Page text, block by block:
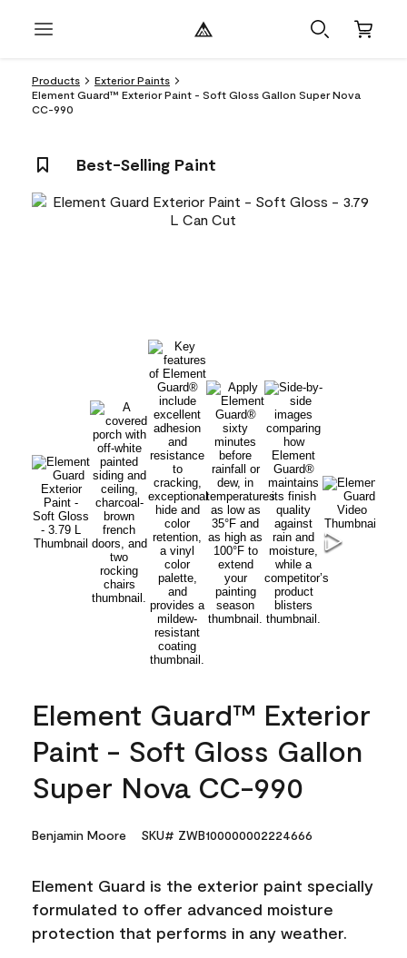
Products
Exterior Paints
Element Guard™ Exterior Paint - Soft Gloss Gallon Super Nova
CC-990
Best-Selling Paint
Element Guard™ Exterior
Paint - Soft Gloss Gallon
Super Nova CC-990
Benjamin Moore SKU# ZWB100000002224666
Element Guard is the exterior paint specially
formulated to offer advanced moisture
protection that performs in any weather.